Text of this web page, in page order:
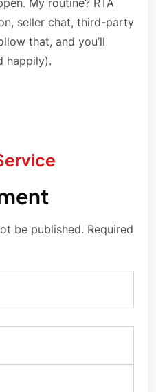
seller chat, third-party
that, and you’ll
happily).
be published. Required